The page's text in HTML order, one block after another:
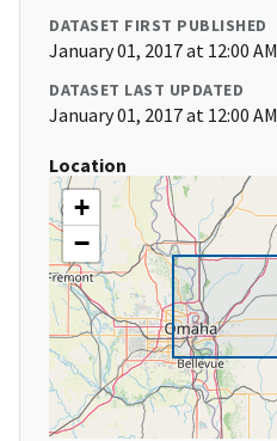
DATASET FIRST PUBLISHED
January 01, 2017 at 12:00 AM
DATASET LAST UPDATED
January 01, 2017 at 12:00 AM
Location
+
−